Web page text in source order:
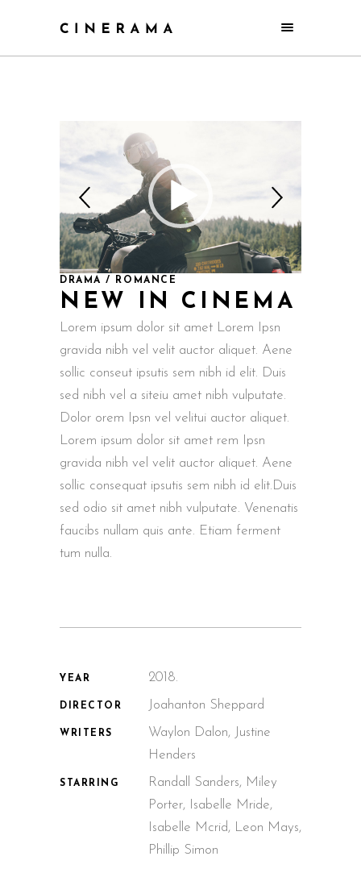
DRAMA / ROMANCE
NEW IN CINEMA
Lorem ipsum dolor sit amet Lorem Ipsn
gravida nibh vel velit auctor aliquet. Aene
sollic conseut ipsutis sem nibh id elit. Duis
sed nibh vel a siteiu amet nibh vulputate.
Dolor orem Ipsn vel velitui auctor aliquet.
Lorem ipsum dolor sit amet rem Ipsn
gravida nibh vel velit auctor aliquet. Aene
sollic consequat ipsutis sem nibh id elit.Duis
sed odio sit amet nibh vulputate. Venenatis
faucibs nullam quis ante. Etiam ferment
tum nulla.
YEAR 2018.
DIRECTOR Joahanton Sheppard
WRITERS
Waylon Dalon, Justine
Henders
STARRING
Randall Sanders, Miley
Porter, Isabelle Mride,
Isabelle Mcrid, Leon Mays,
Phillip Simon